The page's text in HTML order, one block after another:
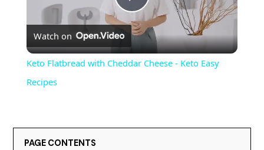
P
l
Watch on
Keto Flatbread with Cheddar Cheese - Keto Easy
Recipes
PAGE CONTENTS